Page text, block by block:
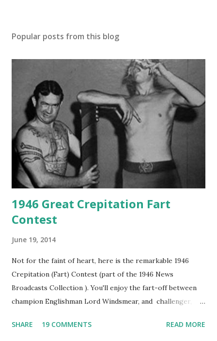
Popular posts from this blog
1946 Great Crepitation Fart
Contest
June 19, 2014
Not for the faint of heart, here is the remarkable 1946
Crepitation (Fart) Contest (part of the 1946 News
Broadcasts Collection ). You'll enjoy the fart-off between
champion Englishman Lord Windsmear, and challenger,
freighter. The hilarious comedy recording was apparently
SHARE 19 COMMENTS READ MORE